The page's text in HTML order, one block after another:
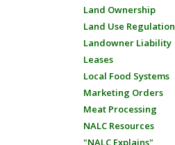
Land Ownership
Land Use Regulation
Landowner Liability
Leases
Local Food Systems
Marketing Orders
Meat Processing
NALC Resources
"NALC Explains"